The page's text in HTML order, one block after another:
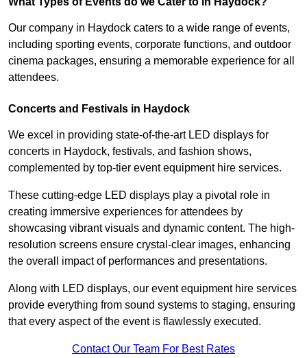
Our company in Haydock caters to a wide range of events,
including sporting events, corporate functions, and outdoor
cinema packages, ensuring a memorable experience for all
attendees.
Concerts and Festivals in Haydock
We excel in providing state-of-the-art LED displays for
concerts in Haydock, festivals, and fashion shows,
complemented by top-tier event equipment hire services.
These cutting-edge LED displays play a pivotal role in
creating immersive experiences for attendees by
showcasing vibrant visuals and dynamic content. The high-
resolution screens ensure crystal-clear images, enhancing
the overall impact of performances and presentations.
Along with LED displays, our event equipment hire services
provide everything from sound systems to staging, ensuring
that every aspect of the event is flawlessly executed.
Contact Our Team For Best Rates